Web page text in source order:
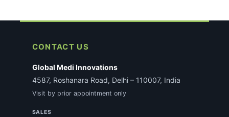
CONTACT US
Global Medi Innovations
4587, Roshanara Road, Delhi – 110007, India
Visit by prior appointment only
SALES